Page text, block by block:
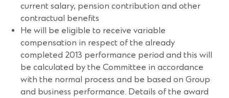
current salary, pension contribution and other
contractual benefits
He will be eligible to receive variable
compensation in respect of the already
completed 2013 performance period and this will
be calculated by the Committee in accordance
with the normal process and be based on Group
and business performance. Details of the award